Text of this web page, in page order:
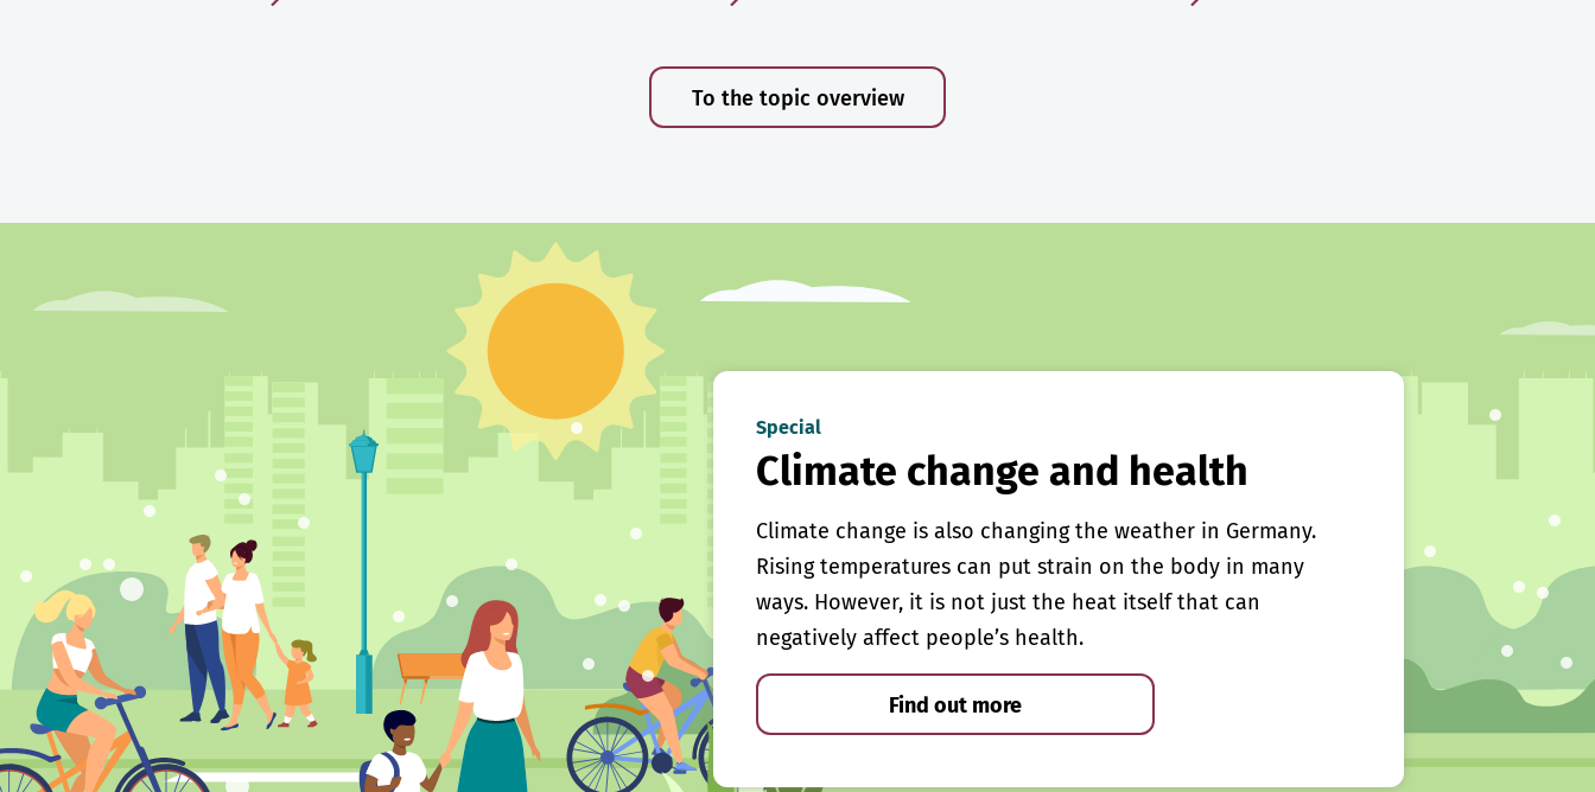
To the topic overview
Special
Climate change and health
Climate change is also changing the weather in Germany.
Rising temperatures can put strain on the body in many
ways. However, it is not just the heat itself that can
negatively affect people’s health.
Find out more